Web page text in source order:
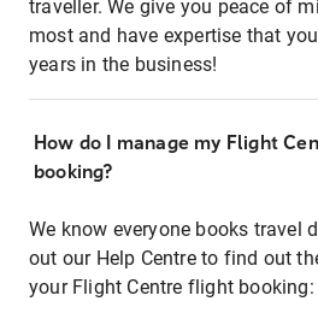
traveller. We give you peace of
most and have expertise that
years in the business!
How do I manage my Flight
booking?
We know everyone books travel
out our Help Centre to find out
your Flight Centre flight booking: